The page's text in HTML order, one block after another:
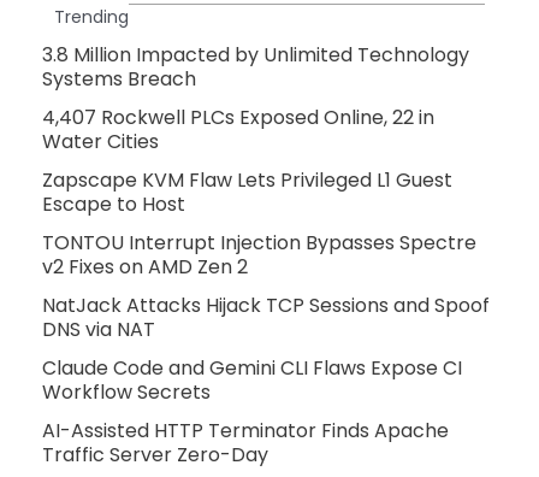
Trending
3.8 Million Impacted by Unlimited Technology
Systems Breach
4,407 Rockwell PLCs Exposed Online, 22 in
Water Cities
Zapscape KVM Flaw Lets Privileged L1 Guest
Escape to Host
TONTOU Interrupt Injection Bypasses Spectre
v2 Fixes on AMD Zen 2
NatJack Attacks Hijack TCP Sessions and Spoof
DNS via NAT
Claude Code and Gemini CLI Flaws Expose CI
Workflow Secrets
AI-Assisted HTTP Terminator Finds Apache
Traffic Server Zero-Day